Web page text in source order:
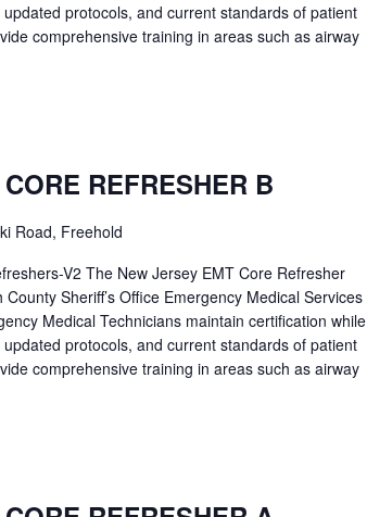
protocols, and current standards of patient
comprehensive training in areas such as airway
REFRESHER B
Road, Freehold
V2 The New Jersey EMT Core Refresher
Sheriff’s Office Emergency Medical Services
Medical Technicians maintain certification while
protocols, and current standards of patient
comprehensive training in areas such as airway